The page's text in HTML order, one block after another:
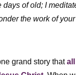
days of old; I
the work of
grand story that